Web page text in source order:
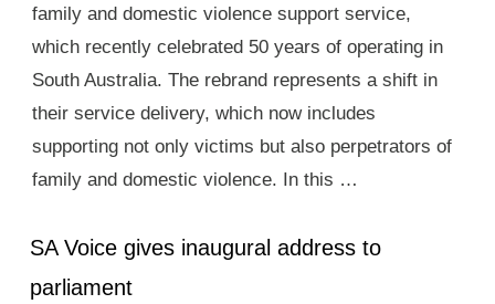
family and domestic violence support service,
which recently celebrated 50 years of operating in
South Australia. The rebrand represents a shift in
their service delivery, which now includes
supporting not only victims but also perpetrators of
family and domestic violence. In this …
SA Voice gives inaugural address to
parliament